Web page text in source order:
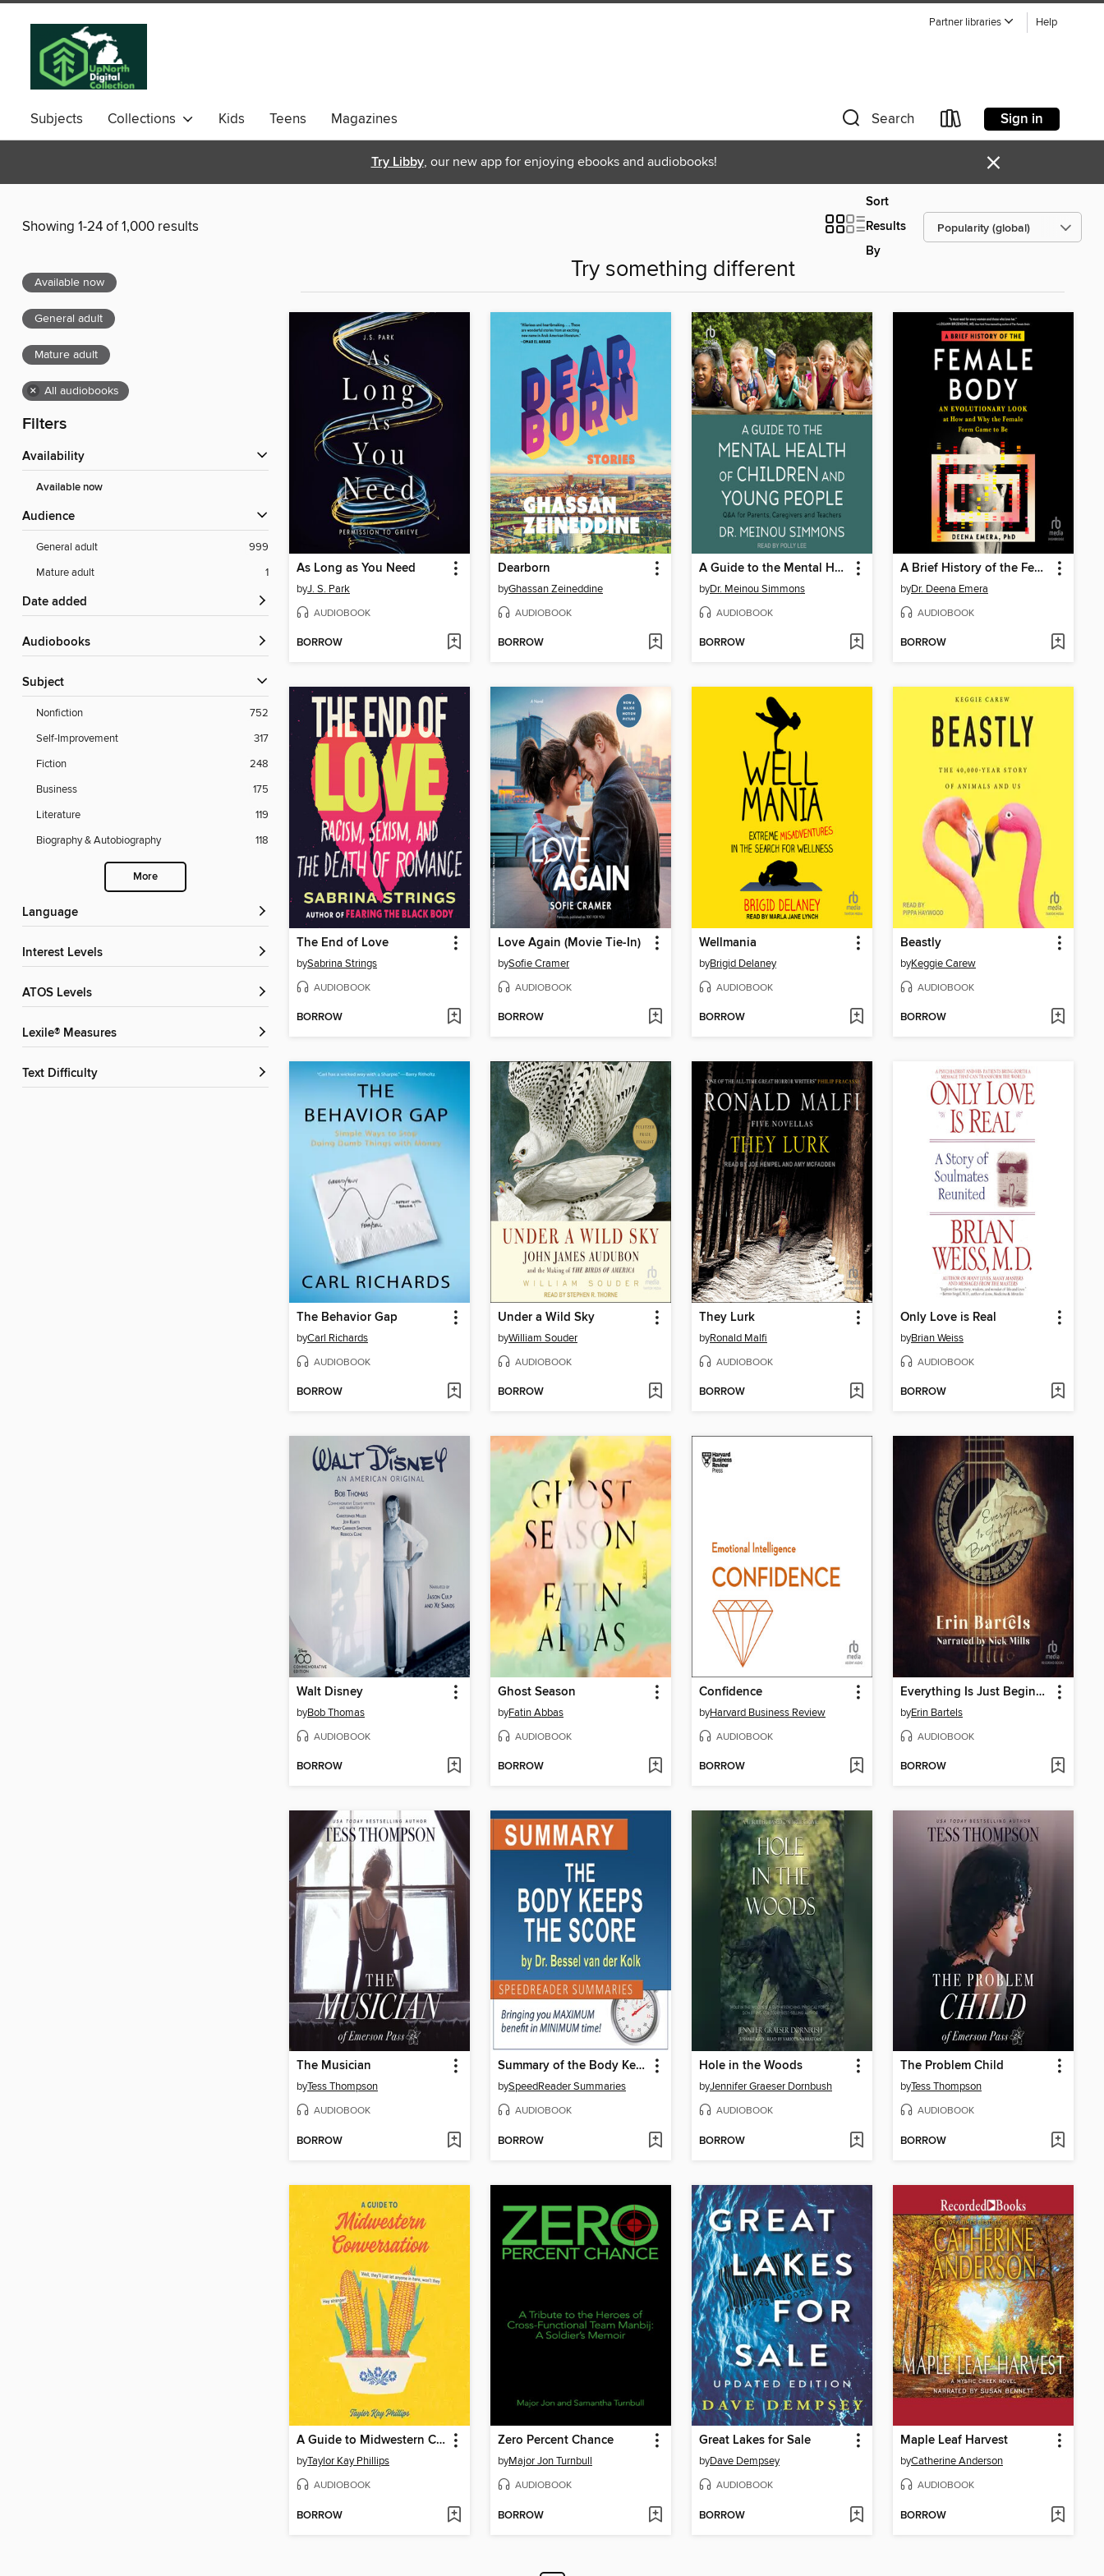
Partner libraries Help
Subjects Collections Kids Teens Magazines Search Sign in
Try Libby, our new app for enjoying ebooks and audiobooks! ×
Showing 1-24 of 1,000 results
Sort
Results
By
Available now
General adult
Mature adult
× All audiobooks
Filters
Availability
Available now
Audience
General adult
999
Mature adult
1
Date added
Audiobooks
Subject
Nonfiction
752
Self-Improvement
317
Fiction
248
Business
175
Literature
119
Biography & Autobiography
118
More
Language
Interest Levels
ATOS Levels
Lexile® Measures
Text Difficulty
Try something different
As Long as You Need
byJ. S. Park
AUDIOBOOK
BORROW
Dearborn
byGhassan Zeineddine
AUDIOBOOK
BORROW
A Guide to the Mental Health of Children and Young People
byDr. Meinou Simmons
AUDIOBOOK
BORROW
A Brief History of the Female Body
byDr. Deena Emera
AUDIOBOOK
BORROW
The End of Love
bySabrina Strings
AUDIOBOOK
BORROW
Love Again (Movie Tie-In)
bySofie Cramer
AUDIOBOOK
BORROW
Wellmania
byBrigid Delaney
AUDIOBOOK
BORROW
Beastly
byKeggie Carew
AUDIOBOOK
BORROW
The Behavior Gap
byCarl Richards
AUDIOBOOK
BORROW
Under a Wild Sky
byWilliam Souder
AUDIOBOOK
BORROW
They Lurk
byRonald Malfi
AUDIOBOOK
BORROW
Only Love is Real
byBrian Weiss
AUDIOBOOK
BORROW
Walt Disney
byBob Thomas
AUDIOBOOK
BORROW
Ghost Season
byFatin Abbas
AUDIOBOOK
BORROW
Confidence
byHarvard Business Review
AUDIOBOOK
BORROW
Everything Is Just Beginning
byErin Bartels
AUDIOBOOK
BORROW
The Musician
byTess Thompson
AUDIOBOOK
BORROW
Summary of the Body Keeps the Score
bySpeedReader Summaries
AUDIOBOOK
BORROW
Hole in the Woods
byJennifer Graeser Dornbush
AUDIOBOOK
BORROW
The Problem Child
byTess Thompson
AUDIOBOOK
BORROW
A Guide to Midwestern Conversation
byTaylor Kay Phillips
AUDIOBOOK
BORROW
Zero Percent Chance
byMajor Jon Turnbull
AUDIOBOOK
BORROW
Great Lakes for Sale
byDave Dempsey
AUDIOBOOK
BORROW
Maple Leaf Harvest
byCatherine Anderson
AUDIOBOOK
BORROW